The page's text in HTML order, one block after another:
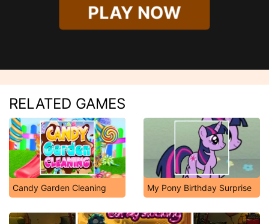
PLAY NOW
RELATED GAMES
Candy Garden Cleaning My Pony Birthday Surprise